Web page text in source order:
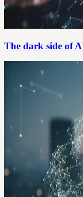
The dark side of